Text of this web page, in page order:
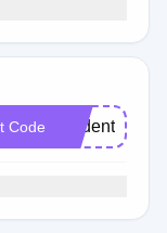
Code student10